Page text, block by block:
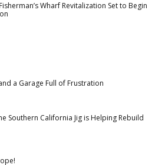
Wharf Revitalization Set to Begin
a Garage Full of Frustration
Southern California Jig is Helping Rebuild